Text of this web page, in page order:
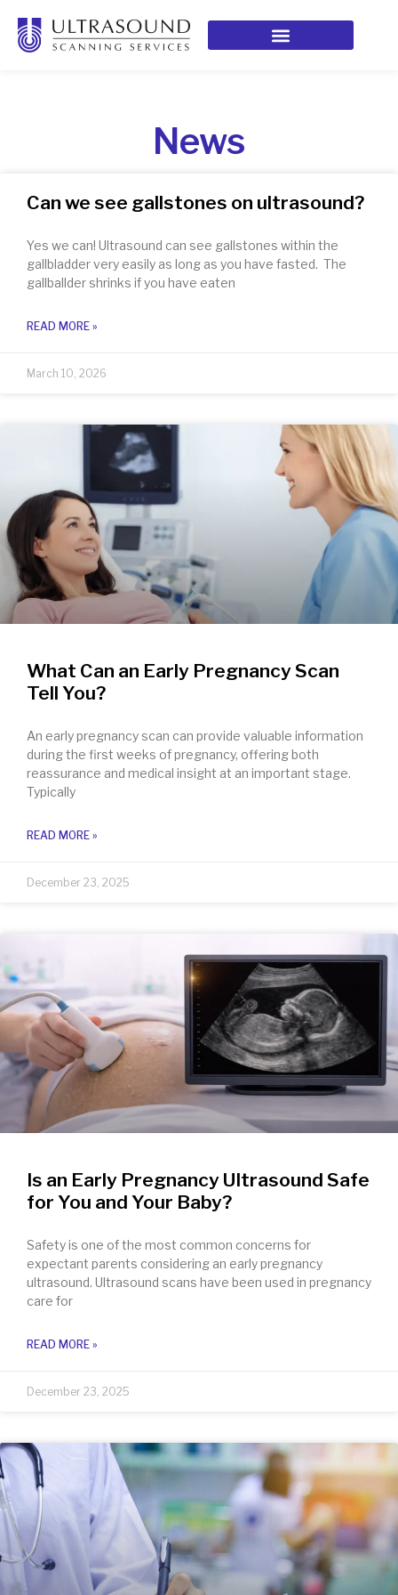
News
Can we see gallstones on ultrasound?
Yes we can! Ultrasound can see gallstones within the
gallbladder very easily as long as you have fasted. The
gallballder shrinks if you have eaten
READ MORE »
March 10, 2026
What Can an Early Pregnancy Scan
Tell You?
An early pregnancy scan can provide valuable information
during the first weeks of pregnancy, offering both
reassurance and medical insight at an important stage.
Typically
READ MORE »
December 23, 2025
Is an Early Pregnancy Ultrasound Safe
for You and Your Baby?
Safety is one of the most common concerns for
expectant parents considering an early pregnancy
ultrasound. Ultrasound scans have been used in pregnancy
care for
READ MORE »
December 23, 2025